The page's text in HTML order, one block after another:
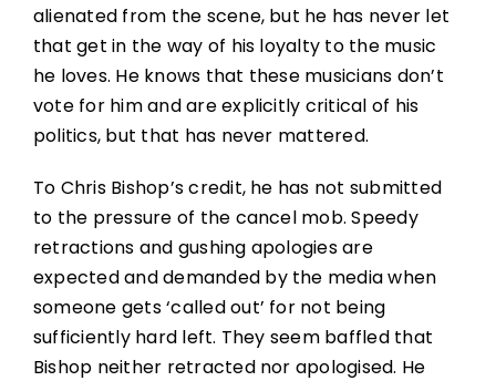
alienated from the scene, but he has never let
that get in the way of his loyalty to the music
he loves. He knows that these musicians don’t
vote for him and are explicitly critical of his
politics, but that has never mattered.
To Chris Bishop’s credit, he has not submitted
to the pressure of the cancel mob. Speedy
retractions and gushing apologies are
expected and demanded by the media when
someone gets ‘called out’ for not being
sufficiently hard left. They seem baffled that
Bishop neither retracted nor apologised. He